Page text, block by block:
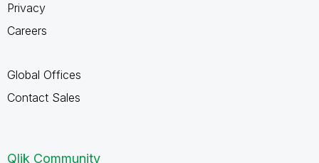
Privacy
Careers
Global Offices
Contact Sales
Qlik Community